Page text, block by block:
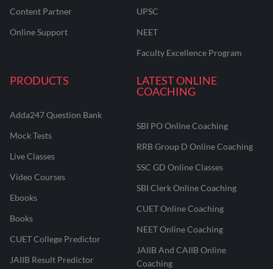
Content Partner
Online Support
UPSC
NEET
Faculty Excellence Program
PRODUCTS
Adda247 Question Bank
Mock Tests
Live Classes
Video Courses
Ebooks
Books
CUET College Predictor
JAIIB Result Predictor
LATEST ONLINE
COACHING
SBI PO Online Coaching
RRB Group D Online Coaching
SSC GD Online Classes
SBI Clerk Online Coaching
CUET Online Coaching
NEET Online Coaching
JAIIB And CAIIB Online
Coaching